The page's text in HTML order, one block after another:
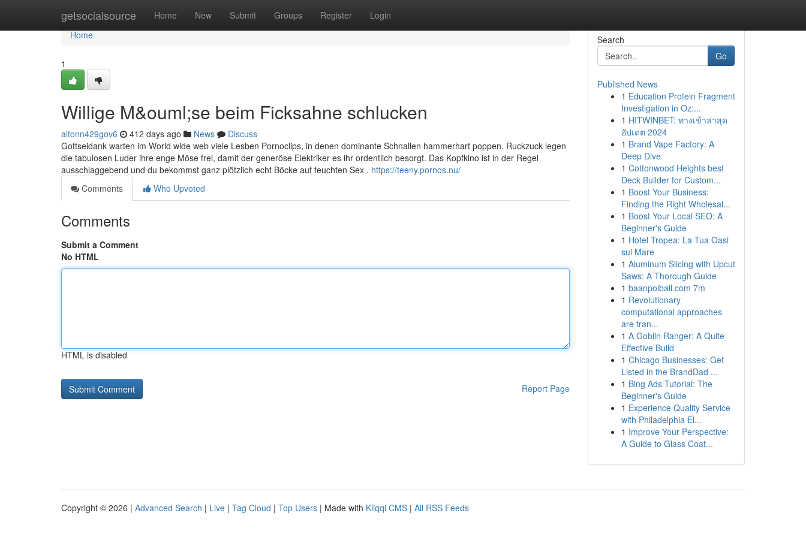
getsocialsource Home New Submit Groups Register Login
Home
Home
1
Willige M&ouml;se beim Ficksahne schlucken
altonn429gov6 412 days ago News
Discuss
Gottseidank warten im World wide web viele Lesben Pornoclips, in denen dominante Schnallen hammerhart poppen. Ruckzuck legen
die tabulosen Luder ihre enge Möse frei, damit der generöse Elektriker es ihr ordentlich besorgt. Das Kopfkino ist in der Regel
ausschlaggebend und du bekommst ganz plötzlich echt Böcke auf feuchten Sex . https://teeny.pornos.nu/
Comments
Who Upvoted
Comments
Submit a Comment
No HTML
HTML is disabled
Report Page
Search
Go
Published News
1 Education Protein Fragment
Investigation in Oz:...
1 HITWINBET: ทางเข้าล่าสุด
อัปเดต 2024
1 Brand Vape Factory: A
Deep Dive
1 Cottonwood Heights best
Deck Builder for Custom...
1 Boost Your Business:
Finding the Right Wholesal...
1 Boost Your Local SEO: A
Beginner's Guide
1 Hotel Tropea: La Tua Oasi
sul Mare
1 Aluminum Slicing with Upcut
Saws: A Thorough Guide
1 baanpolball.com 7m
1 Revolutionary
computational approaches
are tran...
1 A Goblin Ranger: A Quite
Effective Build
1 Chicago Businesses: Get
Listed in the BrandDad ...
1 Bing Ads Tutorial: The
Beginner's Guide
1 Experience Quality Service
with Philadelphia El...
1 Improve Your Perspective:
A Guide to Glass Coat...
Copyright © 2026 | Advanced Search | Live | Tag Cloud | Top Users | Made with Kliqqi CMS | All RSS Feeds